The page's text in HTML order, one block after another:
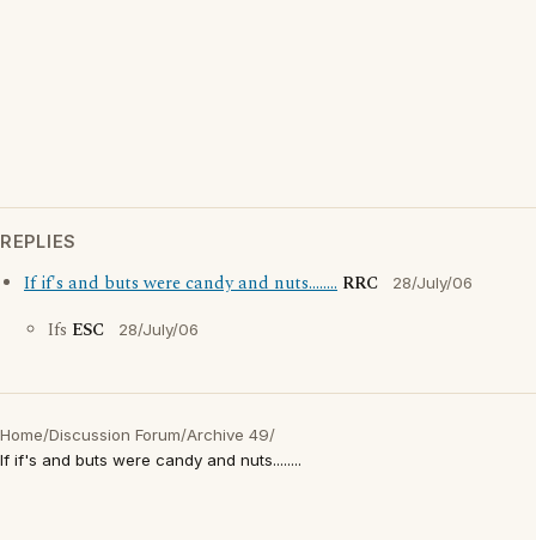
REPLIES
If if's and buts were candy and nuts........ RRC 28/July/06
Ifs ESC 28/July/06
Home/Discussion Forum/Archive 49/
If if's and buts were candy and nuts........